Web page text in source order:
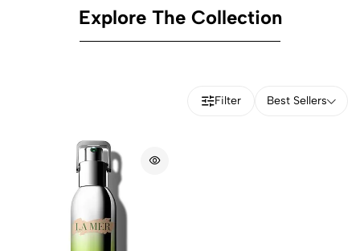
Explore The Collection
Filter Best Sellers